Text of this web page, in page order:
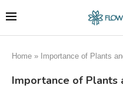
Home » Importance of Plants
Importance of Plants